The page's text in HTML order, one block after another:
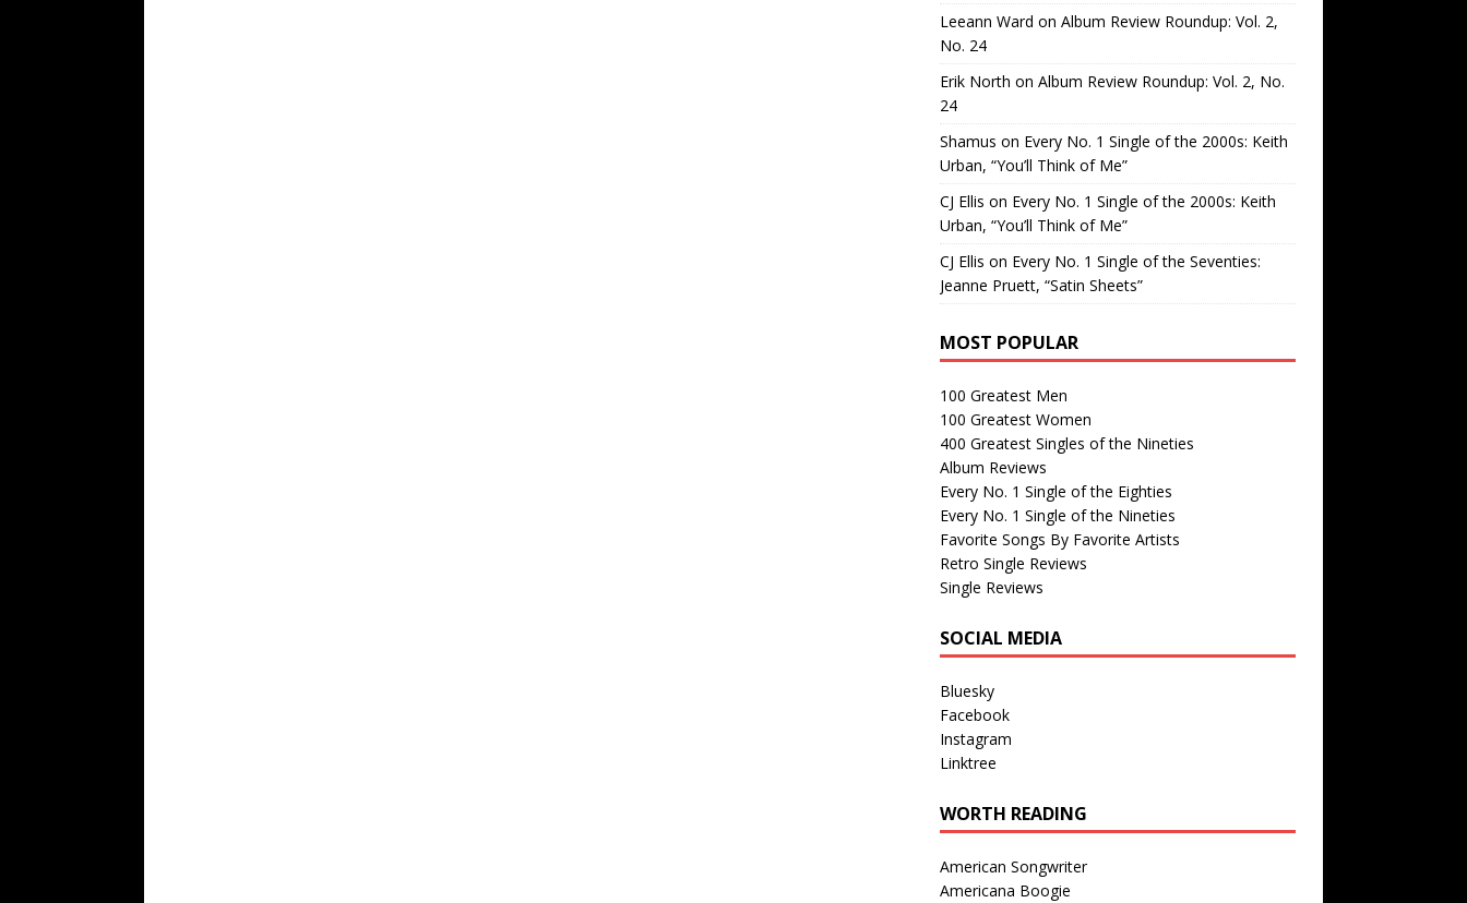
Leeann Ward on Album Review Roundup: Vol. 2,
No. 24
Erik North on Album Review Roundup: Vol. 2, No.
24
Shamus on Every No. 1 Single of the 2000s: Keith
Urban, “You’ll Think of Me”
CJ Ellis on Every No. 1 Single of the 2000s: Keith
Urban, “You’ll Think of Me”
CJ Ellis on Every No. 1 Single of the Seventies:
Jeanne Pruett, “Satin Sheets”
MOST POPULAR
100 Greatest Men
100 Greatest Women
400 Greatest Singles of the Nineties
Album Reviews
Every No. 1 Single of the Eighties
Every No. 1 Single of the Nineties
Favorite Songs By Favorite Artists
Retro Single Reviews
Single Reviews
SOCIAL MEDIA
Bluesky
Facebook
Instagram
Linktree
WORTH READING
American Songwriter
Americana Boogie